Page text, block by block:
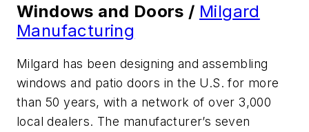
Windows and Doors / Milgard
Manufacturing
Milgard has been designing and assembling
windows and patio doors in the U.S. for more
than 50 years, with a network of over 3,000
local dealers. The manufacturer’s seven